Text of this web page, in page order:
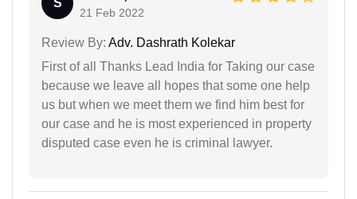
S
21 Feb 2022
Review By: Adv. Dashrath Kolekar
First of all Thanks Lead India for Taking our case
because we leave all hopes that some one help
us but when we meet them we find him best for
our case and he is most experienced in property
disputed case even he is criminal lawyer.